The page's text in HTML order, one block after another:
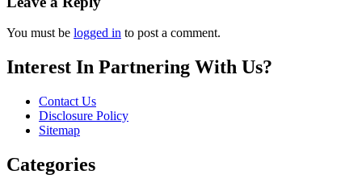
You must be logged in to post a comment.
Interest In Partnering With Us?
Contact Us
Disclosure Policy
Sitemap
Categories